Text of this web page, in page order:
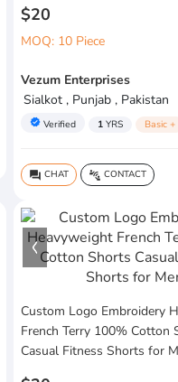
$20
MOQ: 10 Piece
Vezum Enterprises
Sialkot , Punjab , Pakistan
verified Verified 1 YRS Basic +
question_answer CHAT connect_without_contact CONTACT
Custom Logo Embroidery
French Terry 100% Cotton
Casual Fitness Shorts for